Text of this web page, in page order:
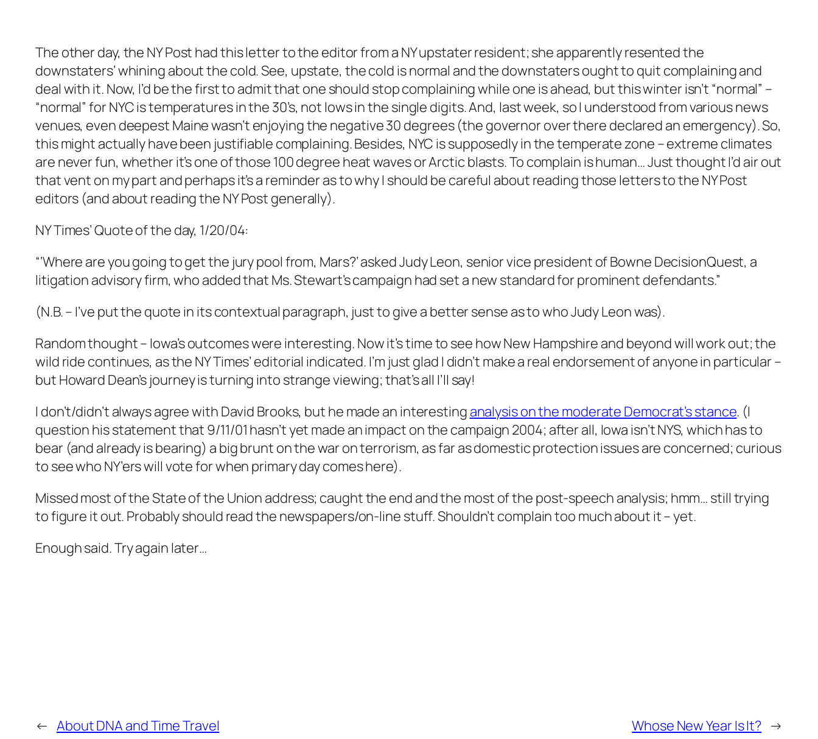
The other day, the NY Post had this letter to the editor from a NY upstater resident; she apparently resented the
downstaters’ whining about the cold. See, upstate, the cold is normal and the downstaters ought to quit complaining and
deal with it. Now, I’d be the first to admit that one should stop complaining while one is ahead, but this winter isn’t “normal” –
“normal” for NYC is temperatures in the 30’s, not lows in the single digits. And, last week, so I understood from various news
venues, even deepest Maine wasn’t enjoying the negative 30 degrees (the governor over there declared an emergency). So,
this might actually have been justifiable complaining. Besides, NYC is supposedly in the temperate zone – extreme climates
are never fun, whether it’s one of those 100 degree heat waves or Arctic blasts. To complain is human… Just thought I’d air out
that vent on my part and perhaps it’s a reminder as to why I should be careful about reading those letters to the NY Post
editors (and about reading the NY Post generally).
NY Times’ Quote of the day, 1/20/04:
“‘Where are you going to get the jury pool from, Mars?’ asked Judy Leon, senior vice president of Bowne DecisionQuest, a
litigation advisory firm, who added that Ms. Stewart’s campaign had set a new standard for prominent defendants.”
(N.B. – I’ve put the quote in its contextual paragraph, just to give a better sense as to who Judy Leon was).
Random thought – Iowa’s outcomes were interesting. Now it’s time to see how New Hampshire and beyond will work out; the
wild ride continues, as the NY Times’ editorial indicated. I’m just glad I didn’t make a real endorsement of anyone in particular –
but Howard Dean’s journey is turning into strange viewing; that’s all I’ll say!
I don’t/didn’t always agree with David Brooks, but he made an interesting analysis on the moderate Democrat’s stance. (I
question his statement that 9/11/01 hasn’t yet made an impact on the campaign 2004; after all, Iowa isn’t NYS, which has to
bear (and already is bearing) a big brunt on the war on terrorism, as far as domestic protection issues are concerned; curious
to see who NY’ers will vote for when primary day comes here).
Missed most of the State of the Union address; caught the end and the most of the post-speech analysis; hmm… still trying
to figure it out. Probably should read the newspapers/on-line stuff. Shouldn’t complain too much about it – yet.
Enough said. Try again later…
← About DNA and Time Travel Whose New Year Is It? →